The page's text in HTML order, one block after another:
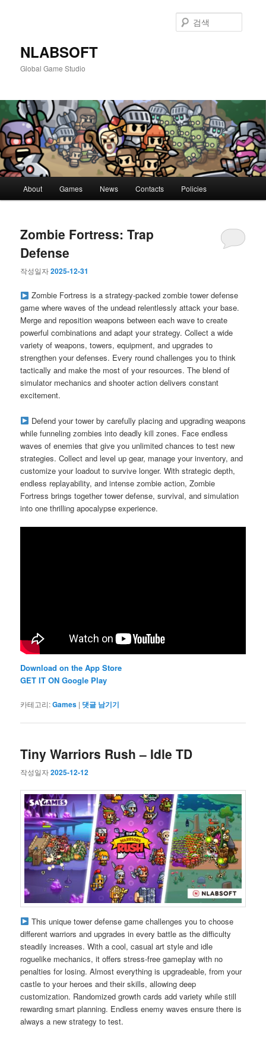
어
넘
기
어
넘
기
NLABSOFT
Global Game Studio
About Games News Contacts Policies
Zombie Fortress: Trap
Defense
작성일자2025-12-31
Zombie Fortress is a strategy-packed zombie tower defense
game where waves of the undead relentlessly attack your base.
Merge and reposition weapons between each wave to create
powerful combinations and adapt your strategy. Collect a wide
variety of weapons, towers, equipment, and upgrades to
strengthen your defenses. Every round challenges you to think
tactically and make the most of your resources. The blend of
simulator mechanics and shooter action delivers constant
excitement.
Defend your tower by carefully placing and upgrading weapons
while funneling zombies into deadly kill zones. Face endless
waves of enemies that give you unlimited chances to test new
strategies. Collect and level up gear, manage your inventory, and
customize your loadout to survive longer. With strategic depth,
endless replayability, and intense zombie action, Zombie
Fortress brings together tower defense, survival, and simulation
into one thrilling apocalypse experience.
Download on the App Store
GET IT ON Google Play
카테고리:Games | 댓글 남기기
Tiny Warriors Rush – Idle TD
작성일자2025-12-12
This unique tower defense game challenges you to choose
different warriors and upgrades in every battle as the difficulty
steadily increases. With a cool, casual art style and idle
roguelike mechanics, it offers stress-free gameplay with no
penalties for losing. Almost everything is upgradeable, from your
castle to your heroes and their skills, allowing deep
customization. Randomized growth cards add variety while still
rewarding smart planning. Endless enemy waves ensure there is
always a new strategy to test.